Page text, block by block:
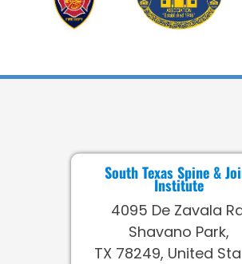
South Texas Spine &
Institute
4095 De Zavala
Shavano Park,
TX 78249, United